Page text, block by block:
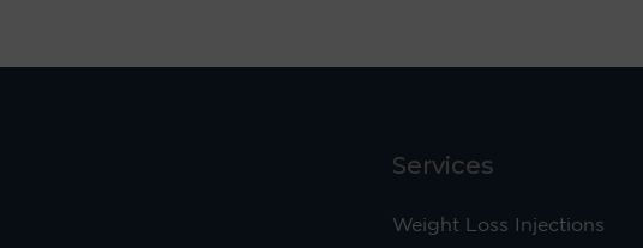
Services
Weight Loss Injections